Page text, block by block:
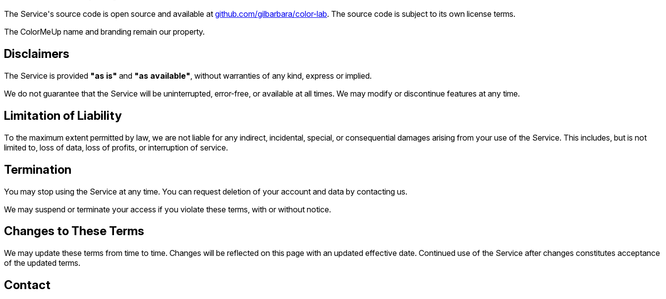
The Service's source code is open source and available at github.com/gilbarbara/color-lab. The source code is subject to its own license terms.
The ColorMeUp name and branding remain our property.
Disclaimers
The Service is provided "as is" and "as available" , without warranties of any kind, express or implied.
We do not guarantee that the Service will be uninterrupted, error-free, or available at all times. We may modify or discontinue features at any time.
Limitation of Liability
To the maximum extent permitted by law, we are not liable for any indirect, incidental, special, or consequential damages arising from your use of the Service. This includes, but is not
limited to, loss of data, loss of profits, or interruption of service.
Termination
You may stop using the Service at any time. You can request deletion of your account and data by contacting us.
We may suspend or terminate your access if you violate these terms, with or without notice.
Changes to These Terms
We may update these terms from time to time. Changes will be reflected on this page with an updated effective date. Continued use of the Service after changes constitutes acceptance
of the updated terms.
Contact